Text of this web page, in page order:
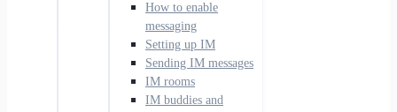
How to enable
messaging
Setting up IM
Sending IM messages
IM rooms
IM buddies and